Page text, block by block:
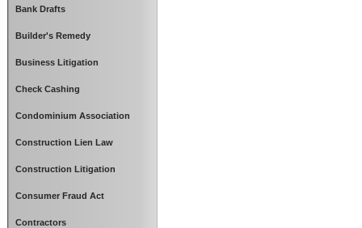
Bank Drafts
Builder's Remedy
Business Litigation
Check Cashing
Condominium Association
Construction Lien Law
Construction Litigation
Consumer Fraud Act
Contractors